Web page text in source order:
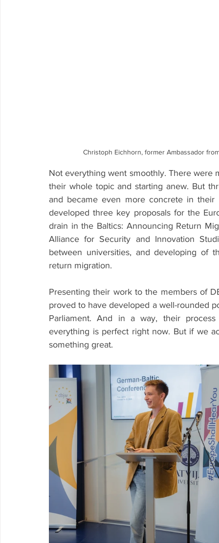
Christoph Eichhorn, former Ambassador
Not everything went smoothly. There were
their whole topic and starting anew. But
and became even more concrete in
developed three key proposals for the
drain in the Baltics: Announcing Return
Alliance for Security and Innovation
between universities, and developing of
return migration.
Presenting their work to the members of
proved to have developed a well-rounded
Parliament. And in a way, their
everything is perfect right now. But if we
something great.